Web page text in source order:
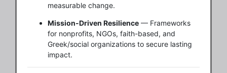
measurable change.
Mission-Driven Resilience — Frameworks
for nonprofits, NGOs, faith-based, and
Greek/social organizations to secure lasting
impact.